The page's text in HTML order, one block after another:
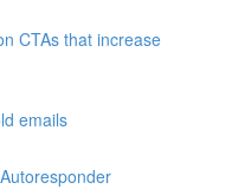
CTAs that increase
emails